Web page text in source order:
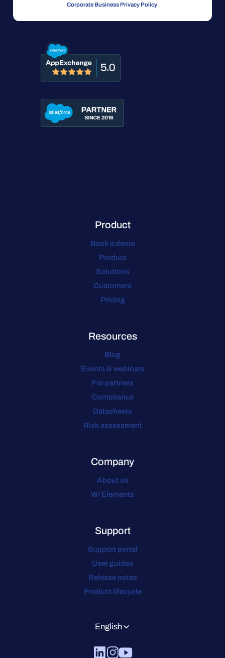
Corporate Business Privacy Policy.
Product
Book a demo
Product
Solutions
Customers
Pricing
Resources
Blog
Events & webinars
For partners
Compliance
Datasheets
Risk assessment
Company
About us
W/ Elements
Support
Support portal
User guides
Release notes
Product lifecycle
English